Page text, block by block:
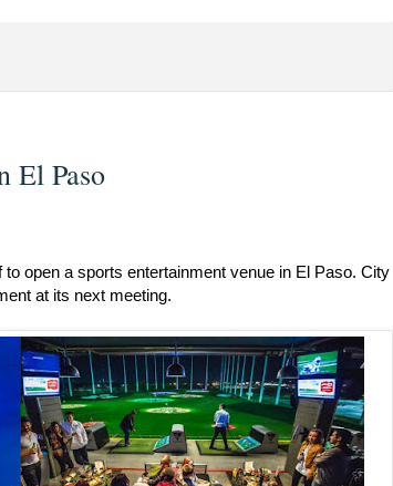
El Paso
open a sports entertainment venue in El Paso. City
at its next meeting.